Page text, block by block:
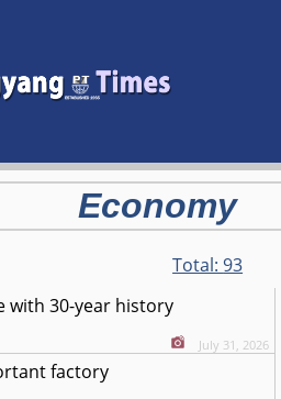
Economy
Total:93
with 30-year history
July 31, 2026
factory